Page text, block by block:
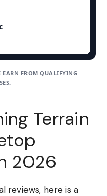
FROM QUALIFYING
Terrain
2026
reviews, here is a